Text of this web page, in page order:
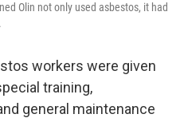
Olin not only used asbestos, it had
workers were given
training,
general maintenance